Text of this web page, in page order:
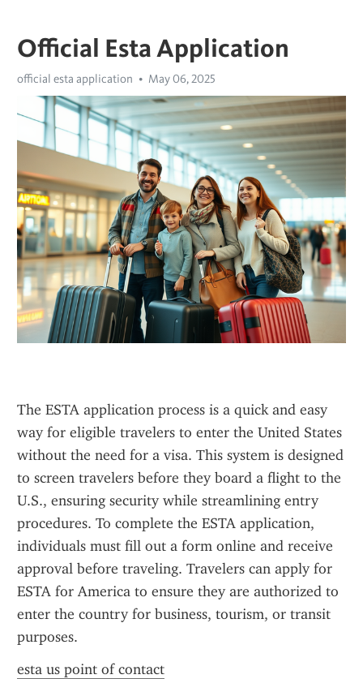
Official Esta Application
official esta application May 06, 2025
The ESTA application process is a quick and easy
way for eligible travelers to enter the United States
without the need for a visa. This system is designed
to screen travelers before they board a flight to the
U.S., ensuring security while streamlining entry
procedures. To complete the ESTA application,
individuals must fill out a form online and receive
approval before traveling. Travelers can apply for
ESTA for America to ensure they are authorized to
enter the country for business, tourism, or transit
purposes.
esta us point of contact